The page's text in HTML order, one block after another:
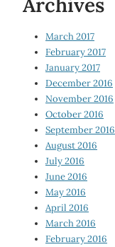
March 2017
February 2017
January 2017
December 2016
November 2016
October 2016
September 2016
August 2016
July 2016
June 2016
May 2016
April 2016
March 2016
February 2016